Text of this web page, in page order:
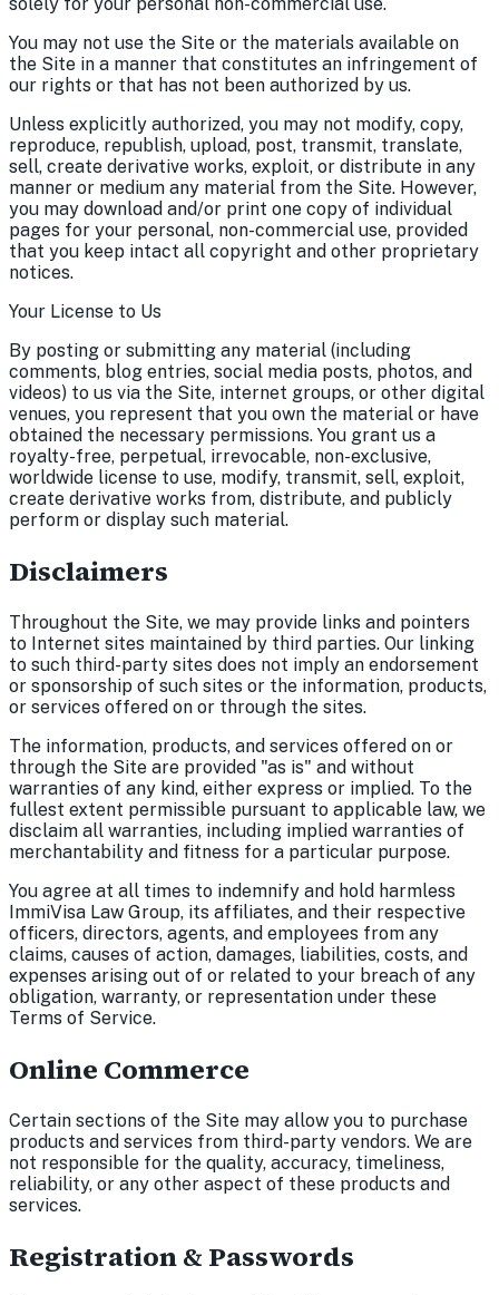
You may not use the Site or the materials available on
the Site in a manner that constitutes an infringement of
our rights or that has not been authorized by us.
Unless explicitly authorized, you may not modify, copy,
reproduce, republish, upload, post, transmit, translate,
sell, create derivative works, exploit, or distribute in any
manner or medium any material from the Site. However,
you may download and/or print one copy of individual
pages for your personal, non-commercial use, provided
that you keep intact all copyright and other proprietary
notices.
Your License to Us
By posting or submitting any material (including
comments, blog entries, social media posts, photos, and
videos) to us via the Site, internet groups, or other digital
venues, you represent that you own the material or have
obtained the necessary permissions. You grant us a
royalty-free, perpetual, irrevocable, non-exclusive,
worldwide license to use, modify, transmit, sell, exploit,
create derivative works from, distribute, and publicly
perform or display such material.
Disclaimers
Throughout the Site, we may provide links and pointers
to Internet sites maintained by third parties. Our linking
to such third-party sites does not imply an endorsement
or sponsorship of such sites or the information, products,
or services offered on or through the sites.
The information, products, and services offered on or
through the Site are provided "as is" and without
warranties of any kind, either express or implied. To the
fullest extent permissible pursuant to applicable law, we
disclaim all warranties, including implied warranties of
merchantability and fitness for a particular purpose.
You agree at all times to indemnify and hold harmless
ImmiVisa Law Group, its affiliates, and their respective
officers, directors, agents, and employees from any
claims, causes of action, damages, liabilities, costs, and
expenses arising out of or related to your breach of any
obligation, warranty, or representation under these
Terms of Service.
Online Commerce
Certain sections of the Site may allow you to purchase
products and services from third-party vendors. We are
not responsible for the quality, accuracy, timeliness,
reliability, or any other aspect of these products and
services.
Registration & Passwords